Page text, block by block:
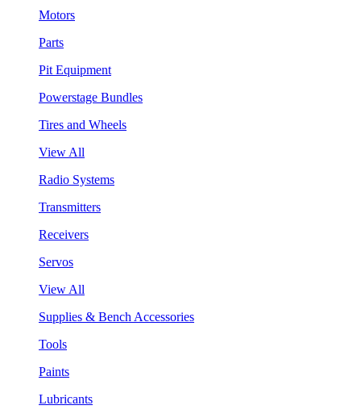
Motors
Parts
Pit Equipment
Powerstage Bundles
Tires and Wheels
View All
Radio Systems
Transmitters
Receivers
Servos
View All
Supplies & Bench Accessories
Tools
Paints
Lubricants